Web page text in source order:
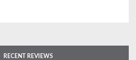
RECENT REVIEWS